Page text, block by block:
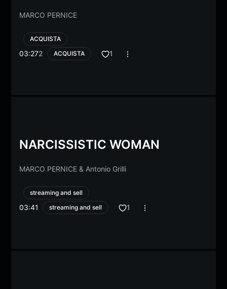
MARCO PERNICE
ACQUISTA
03:272 ACQUISTA 1
NARCISSISTIC WOMAN
MARCO PERNICE & Antonio Grilli
streaming and sell
03:41 streaming and sell 1